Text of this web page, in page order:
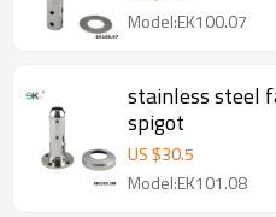
Model:EK100.07
stainless steel
spigot
US $30.5
Model:EK101.08